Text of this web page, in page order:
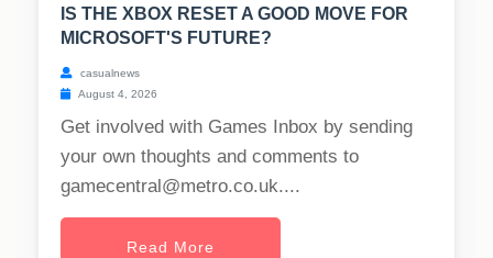
IS THE XBOX RESET A GOOD MOVE FOR
MICROSOFT'S FUTURE?
casualnews
August 4, 2026
Get involved with Games Inbox by sending
your own thoughts and comments to
gamecentral@metro.co.uk....
Read More